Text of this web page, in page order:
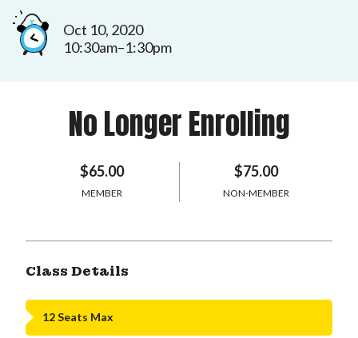
Oct 10, 2020
10:30am–1:30pm
No Longer Enrolling
$65.00
MEMBER
$75.00
NON-MEMBER
Class Details
12 Seats Max